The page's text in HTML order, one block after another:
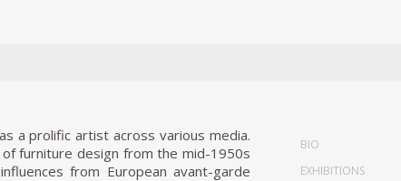
a prolific artist across various media.
furniture design from the mid-1950s
from European avant-garde
BIO
EXHIBITIONS